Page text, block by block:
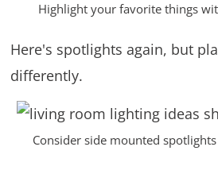
Highlight your favorite things
Here's spotlights again, but
differently.
Consider side mounted